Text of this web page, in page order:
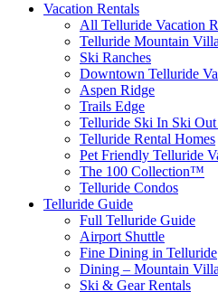
Vacation Rentals
All Telluride Vacation
Telluride Mountain
Ski Ranches
Downtown Telluride
Aspen Ridge
Trails Edge
Telluride Ski In Ski Out
Telluride Rental Homes
Pet Friendly Telluride
The 100 Collection™​
Telluride Condos
Telluride Guide
Full Telluride Guide
Airport Shuttle
Fine Dining in Telluride
Dining – Mountain
Ski & Gear Rentals